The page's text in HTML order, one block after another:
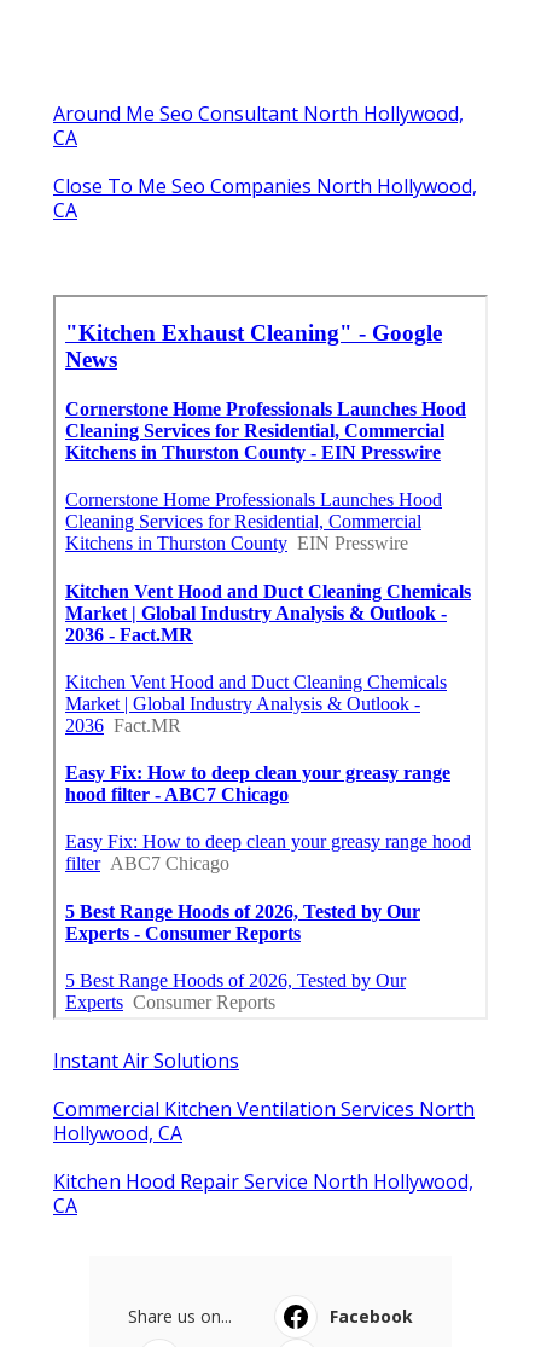
Around Me Seo Consultant North Hollywood,
CA
Close To Me Seo Companies North Hollywood,
CA
Instant Air Solutions
Commercial Kitchen Ventilation Services North
Hollywood, CA
Kitchen Hood Repair Service North Hollywood,
CA
Share us on...
Facebook